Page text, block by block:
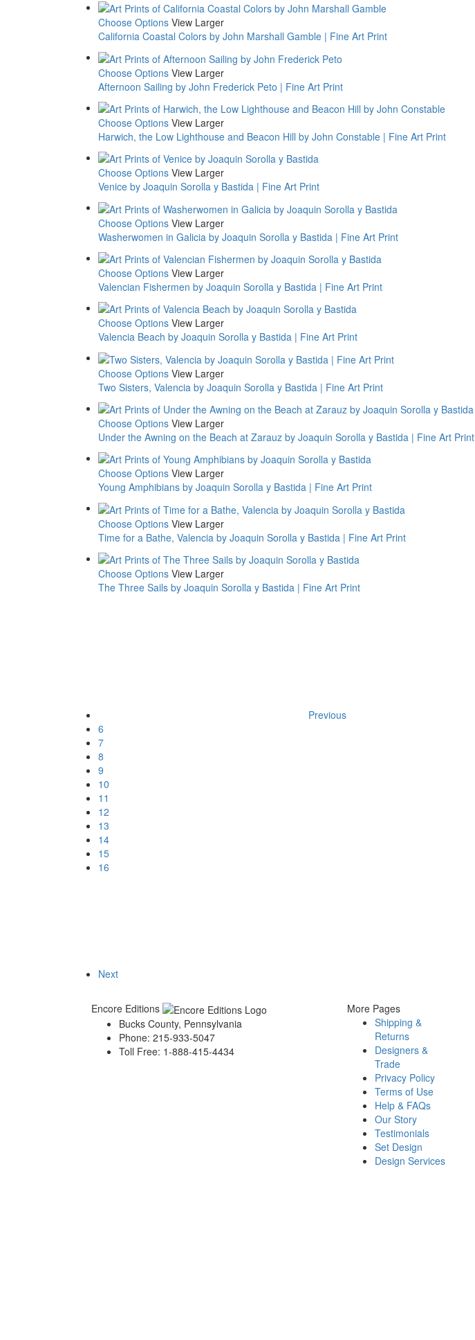
Choose Options View Larger
California Coastal Colors by John Marshall Gamble | Fine Art Print
Choose Options View Larger
Afternoon Sailing by John Frederick Peto | Fine Art Print
Choose Options View Larger
Harwich, the Low Lighthouse and Beacon Hill by John Constable | Fine Art Print
Choose Options View Larger
Venice by Joaquin Sorolla y Bastida | Fine Art Print
Choose Options View Larger
Washerwomen in Galicia by Joaquin Sorolla y Bastida | Fine Art Print
Choose Options View Larger
Valencian Fishermen by Joaquin Sorolla y Bastida | Fine Art Print
Choose Options View Larger
Valencia Beach by Joaquin Sorolla y Bastida | Fine Art Print
Choose Options View Larger
Two Sisters, Valencia by Joaquin Sorolla y Bastida | Fine Art Print
Choose Options View Larger
Under the Awning on the Beach at Zarauz by Joaquin Sorolla y Bastida | Fine Art Print
Choose Options View Larger
Young Amphibians by Joaquin Sorolla y Bastida | Fine Art Print
Choose Options View Larger
Time for a Bathe, Valencia by Joaquin Sorolla y Bastida | Fine Art Print
Choose Options View Larger
The Three Sails by Joaquin Sorolla y Bastida | Fine Art Print
Previous
6
7
8
9
10
11
12
13
14
15
16
Next
Encore Editions
Bucks County, Pennsylvania
Phone: 215-933-5047
Toll Free: 1-888-415-4434
More Pages
Shipping &
Returns
Designers &
Trade
Privacy Policy
Terms of Use
Help & FAQs
Our Story
Testimonials
Set Design
Design Services